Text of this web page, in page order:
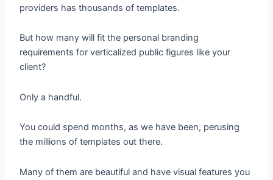
providers has thousands of templates.
But how many will fit the personal branding
requirements for verticalized public figures like your
client?
Only a handful.
You could spend months, as we have been, perusing
the millions of templates out there.
Many of them are beautiful and have visual features you